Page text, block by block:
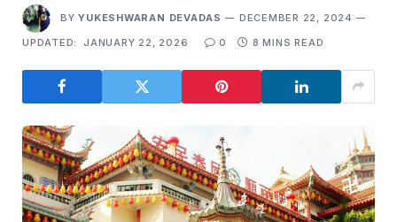
BY YUKESHWARAN DEVADAS
DECEMBER 22, 2024
UPDATED:
JANUARY 22, 2026 0 8 MINS READ